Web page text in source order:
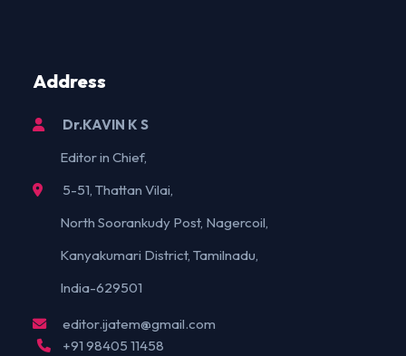
Address
Dr.KAVIN K S
Editor in Chief,
5-51, Thattan Vilai,
North Soorankudy Post, Nagercoil,
Kanyakumari District, Tamilnadu,
India-629501
editor.ijatem@gmail.com
+91 98405 11458